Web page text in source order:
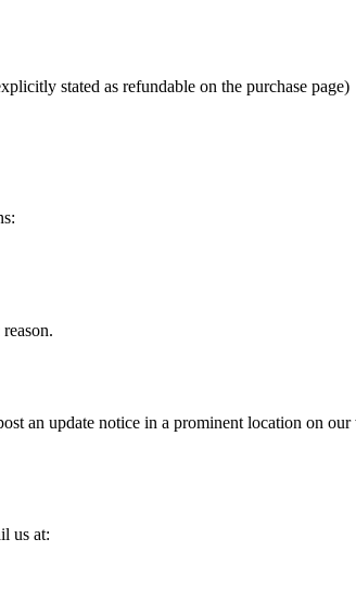
stated as refundable on the purchase page)
an update notice in a prominent location on
us at: